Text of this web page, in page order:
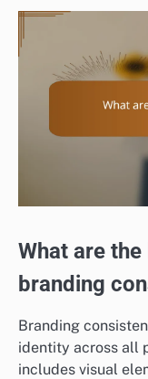
What are
branding
Branding
identity across all
includes visual